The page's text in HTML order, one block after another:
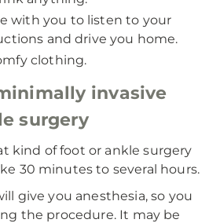
with you to listen to your
and drive you home.
clothing.
invasive
surgery
kind of foot or ankle surgery
30 minutes to several hours.
give you anesthesia, so you
the procedure. It may be